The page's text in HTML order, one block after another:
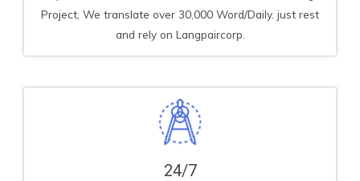
Project, We translate over 30,000 Word/Daily. just rest
and rely on Langpaircorp.
24/7